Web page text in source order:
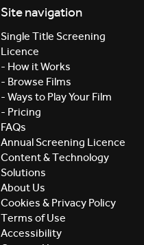
Site navigation
Single Title Screening
Licence
- How it Works
- Browse Films
- Ways to Play Your Film
- Pricing
FAQs
Annual Screening Licence
Content & Technology
Solutions
About Us
Cookies & Privacy Policy
Terms of Use
Accessibility